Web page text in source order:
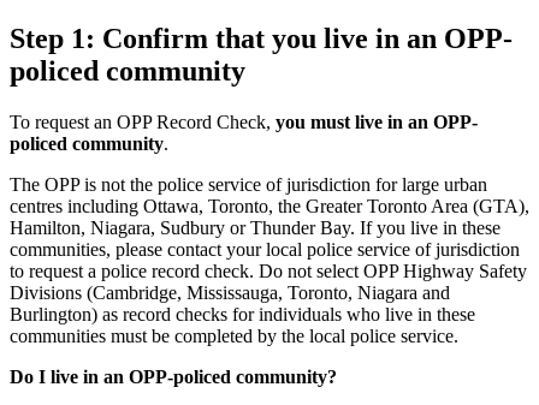
Step 1: Confirm that you live in an OPP-
policed community
To request an OPP Record Check, you must live in an OPP-
policed community.
The OPP is not the police service of jurisdiction for large urban
centres including Ottawa, Toronto, the Greater Toronto Area (GTA),
Hamilton, Niagara, Sudbury or Thunder Bay. If you live in these
communities, please contact your local police service of jurisdiction
to request a police record check. Do not select OPP Highway Safety
Divisions (Cambridge, Mississauga, Toronto, Niagara and
Burlington) as record checks for individuals who live in these
communities must be completed by the local police service.
Do I live in an OPP-policed community?